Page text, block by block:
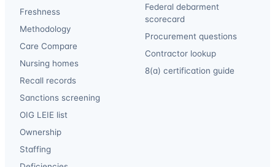
Freshness
Methodology
Care Compare
Nursing homes
Recall records
Sanctions screening
OIG LEIE list
Ownership
Staffing
Federal debarment
scorecard
Procurement questions
Contractor lookup
8(a) certification guide